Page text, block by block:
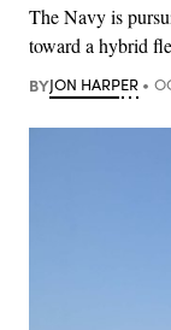
The Navy is
toward a hybrid
BYJON HARPER